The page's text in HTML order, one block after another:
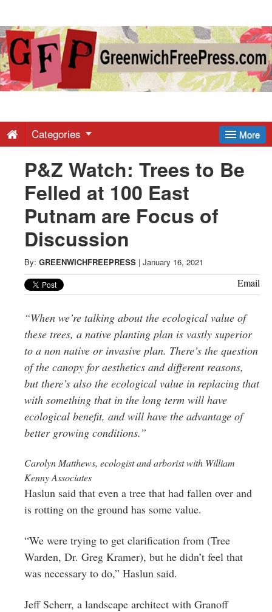
Greenwich
Free
-
Latest
News
from
Greenwich
CT
More
Categories
P&Z Watch: Trees to Be
Felled at 100 East
Putnam are Focus of
Discussion
By: GREENWICHFREEPRESS | January 16, 2021
Email
“When we’re talking about the ecological value of
these trees, a native planting plan is vastly superior
to a non native or invasive plan. There’s the question
of the canopy for aesthetics and different reasons,
but there’s also the ecological value in replacing that
with something that in the long term will have
ecological benefit, and will have the advantage of
better growing conditions.”
Carolyn Matthews, ecologist and arborist with William
Kenny Associates
Haslun said that even a tree that had fallen over and
is rotting on the ground has some value.
“We were trying to get clarification from (Tree
Warden, Dr. Greg Kramer), but he didn’t feel that
was necessary to do,” Haslun said.
Jeff Scherr, a landscape architect with Granoff